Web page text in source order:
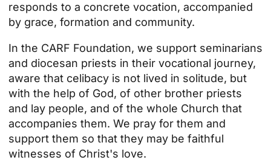
responds to a concrete vocation, accompanied
by grace, formation and community.
In the CARF Foundation, we support seminarians
and diocesan priests in their vocational journey,
aware that celibacy is not lived in solitude, but
with the help of God, of other brother priests
and lay people, and of the whole Church that
accompanies them. We pray for them and
support them so that they may be faithful
witnesses of Christ's love.